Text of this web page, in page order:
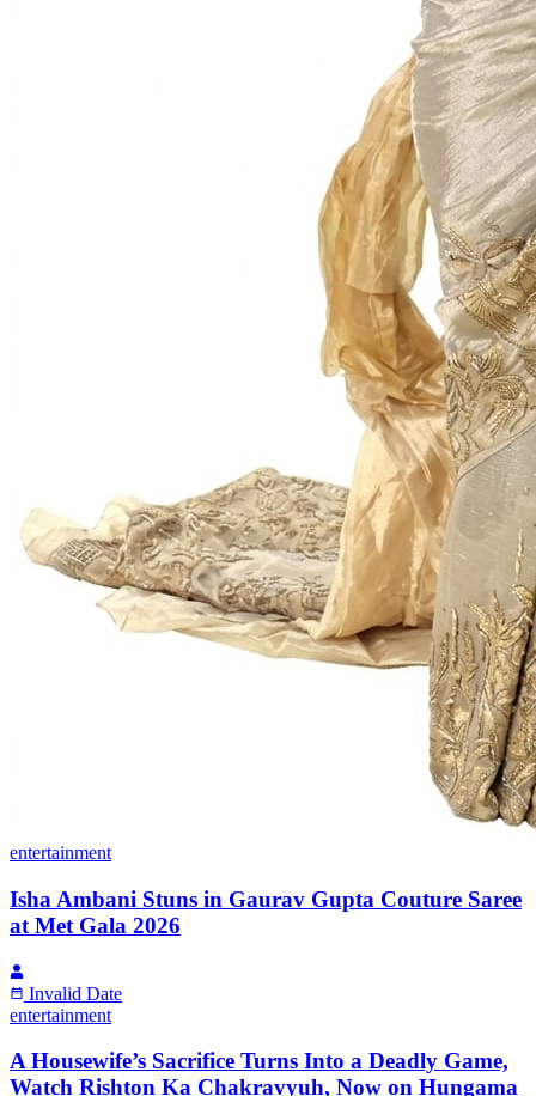
entertainment
Isha Ambani Stuns in Gaurav Gupta Couture Saree
at Met Gala 2026
Invalid Date
entertainment
A Housewife’s Sacrifice Turns Into a Deadly Game,
Watch Rishton Ka Chakravyuh, Now on Hungama